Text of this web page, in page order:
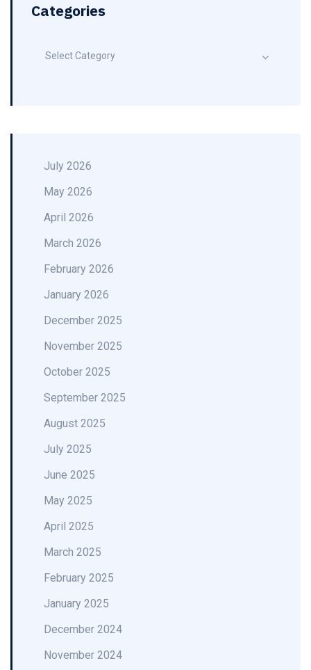
Categories
Select Category
July 2026
May 2026
April 2026
March 2026
February 2026
January 2026
December 2025
November 2025
October 2025
September 2025
August 2025
July 2025
June 2025
May 2025
April 2025
March 2025
February 2025
January 2025
December 2024
November 2024